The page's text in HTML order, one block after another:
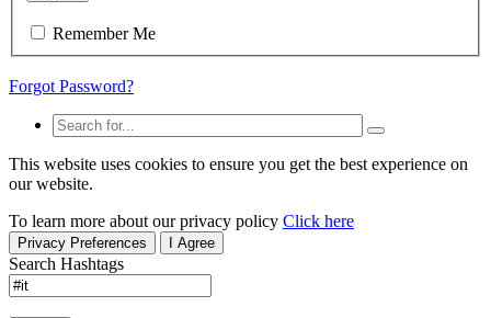
Remember Me
Forgot Password?
This website uses cookies to ensure you get the best experience on
our website.
To learn more about our privacy policy Click here
Privacy Preferences I Agree
Search Hashtags